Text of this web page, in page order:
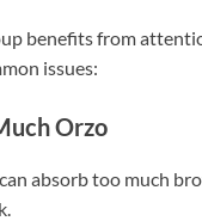
benefits from
issues:
Orzo
absorb too much